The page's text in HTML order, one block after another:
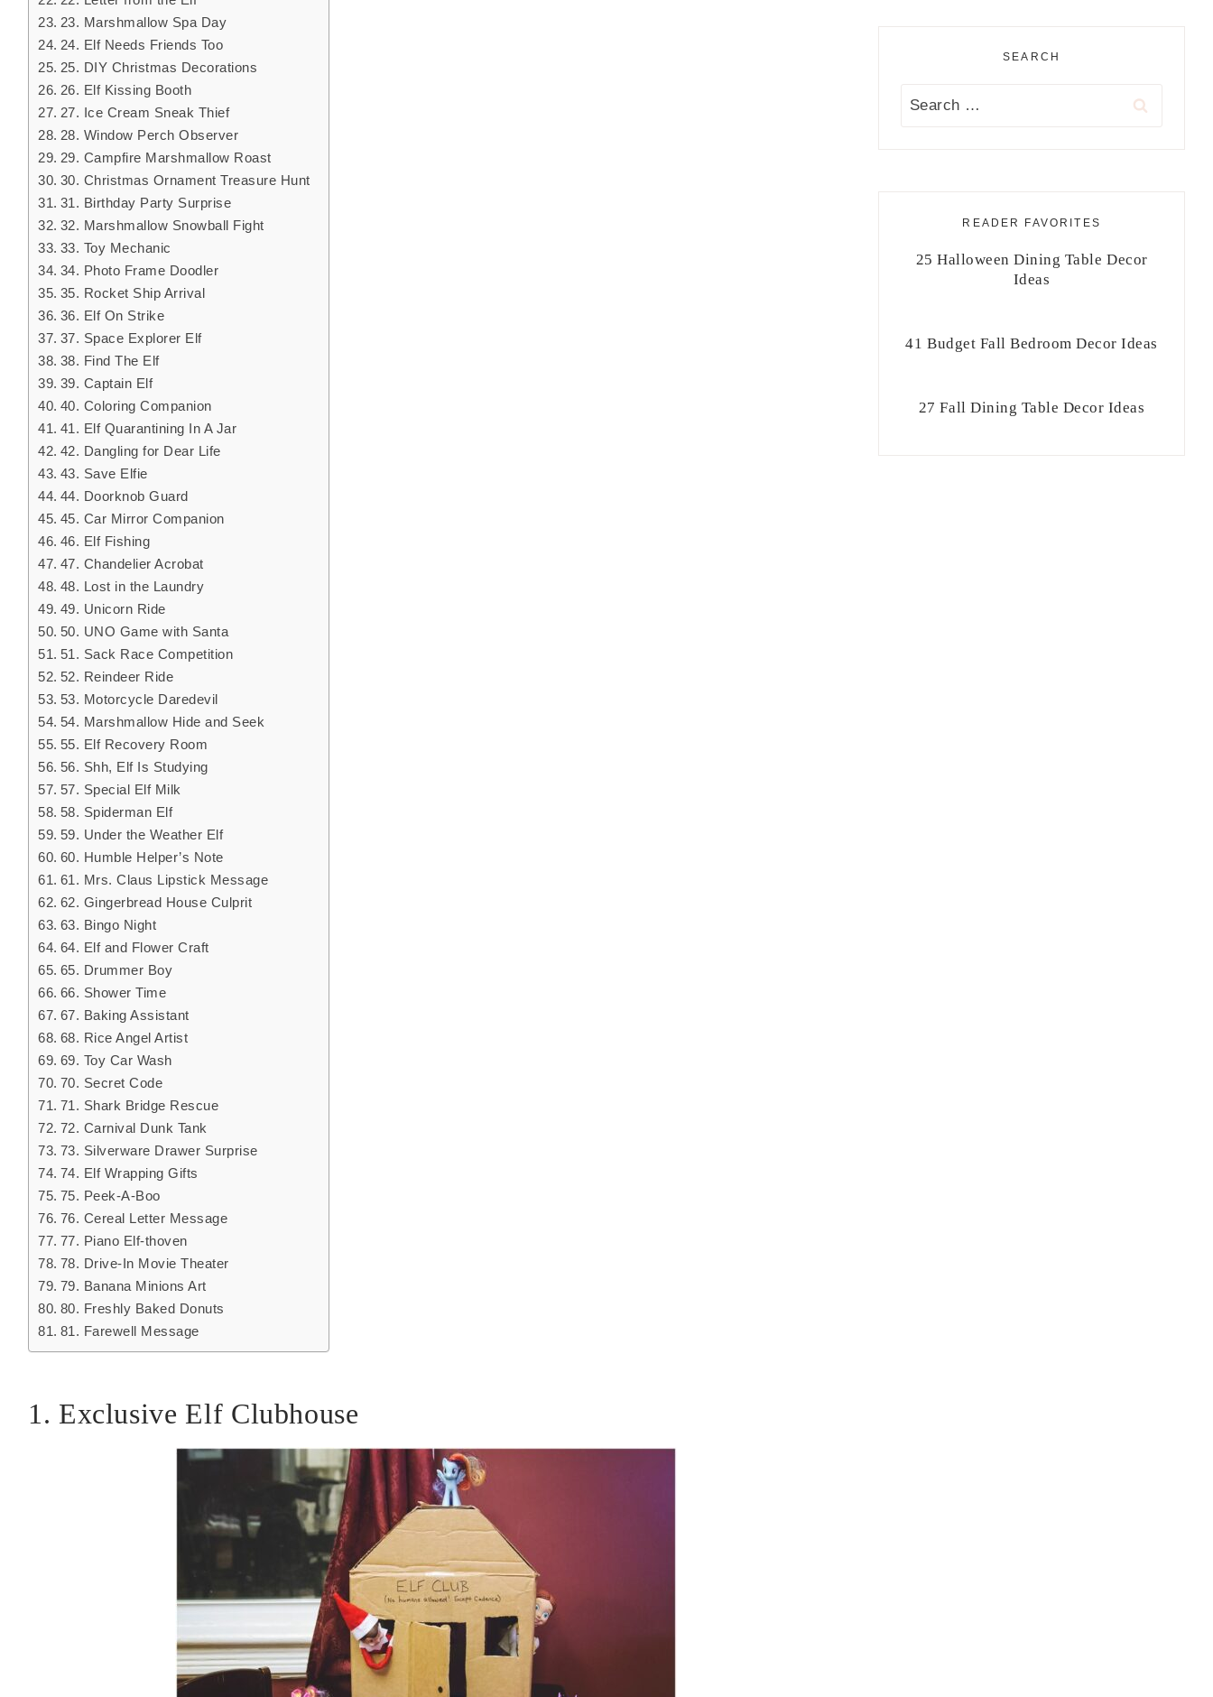
23. Marshmallow Spa Day
24. Elf Needs Friends Too
25. DIY Christmas Decorations
26. Elf Kissing Booth
27. Ice Cream Sneak Thief
28. Window Perch Observer
29. Campfire Marshmallow Roast
30. Christmas Ornament Treasure Hunt
31. Birthday Party Surprise
32. Marshmallow Snowball Fight
33. Toy Mechanic
34. Photo Frame Doodler
35. Rocket Ship Arrival
36. Elf On Strike
37. Space Explorer Elf
38. Find The Elf
39. Captain Elf
40. Coloring Companion
41. Elf Quarantining In A Jar
42. Dangling for Dear Life
43. Save Elfie
44. Doorknob Guard
45. Car Mirror Companion
46. Elf Fishing
47. Chandelier Acrobat
48. Lost in the Laundry
49. Unicorn Ride
50. UNO Game with Santa
51. Sack Race Competition
52. Reindeer Ride
53. Motorcycle Daredevil
54. Marshmallow Hide and Seek
55. Elf Recovery Room
56. Shh, Elf Is Studying
57. Special Elf Milk
58. Spiderman Elf
59. Under the Weather Elf
60. Humble Helper’s Note
61. Mrs. Claus Lipstick Message
62. Gingerbread House Culprit
63. Bingo Night
64. Elf and Flower Craft
65. Drummer Boy
66. Shower Time
67. Baking Assistant
68. Rice Angel Artist
69. Toy Car Wash
70. Secret Code
71. Shark Bridge Rescue
72. Carnival Dunk Tank
73. Silverware Drawer Surprise
74. Elf Wrapping Gifts
75. Peek-A-Boo
76. Cereal Letter Message
77. Piano Elf-thoven
78. Drive-In Movie Theater
79. Banana Minions Art
80. Freshly Baked Donuts
81. Farewell Message
1. Exclusive Elf Clubhouse
SEARCH
Search
READER FAVORITES
25 Halloween Dining Table Decor
Ideas
41 Budget Fall Bedroom Decor Ideas
27 Fall Dining Table Decor Ideas